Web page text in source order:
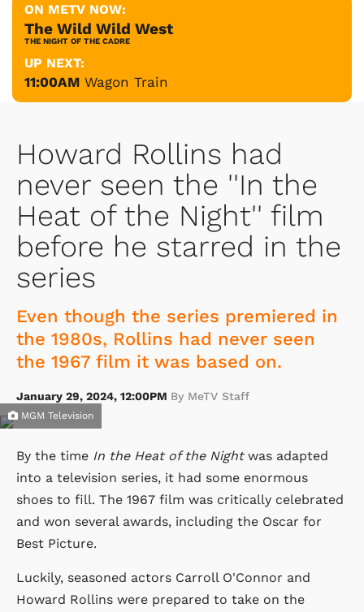
ON METV NOW:
The Wild Wild West
THE NIGHT OF THE CADRE
UP NEXT:
11:00AM Wagon Train
Howard Rollins had
never seen the ''In the
Heat of the Night'' film
before he starred in the
series
Even though the series premiered in
the 1980s, Rollins had never seen
the 1967 film it was based on.
January 29, 2024, 12:00PM By MeTV Staff
MGM Television
By the time In the Heat of the Nightwas adapted
into a television series, it had some enormous
shoes to fill. The 1967 film was critically celebrated
and won several awards, including the Oscar for
Best Picture.
Luckily, seasoned actors Carroll O'Connor and
Howard Rollins were prepared to take on the